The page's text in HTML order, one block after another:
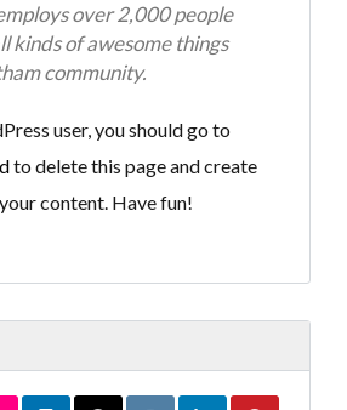
password?
over 2,000 people
kinds of awesome things
community.
user, you should go to
to delete this page and create
content. Have fun!
password?